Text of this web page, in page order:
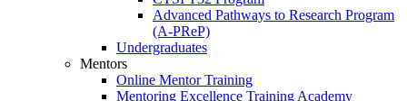
Advanced Pathways to Research Program
(A-PReP)
Undergraduates
Mentors
Online Mentor Training
Mentoring Excellence Training Academy